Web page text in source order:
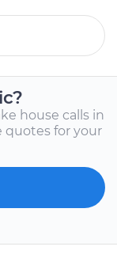
house calls in
quotes for your